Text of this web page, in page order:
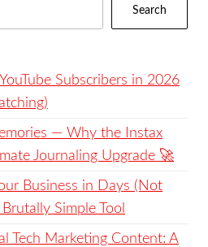
Search
Subscribers in 2026
— Why the Instax
Journaling Upgrade 🚀
Business in Days (Not
Simple Tool
Tech Marketing Content: A